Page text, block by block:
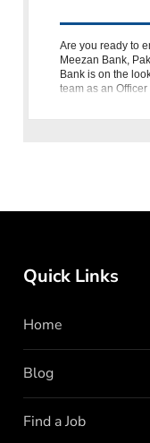
Are you ready to
Meezan Bank,
Bank is on the
team as an
Quick Links
Home
Blog
Find a Job